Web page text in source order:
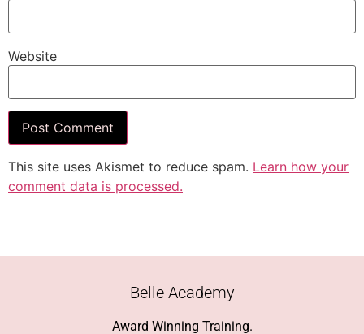
Website
This site uses Akismet to reduce spam. Learn how your
comment data is processed.
Belle Academy
Award Winning Training.